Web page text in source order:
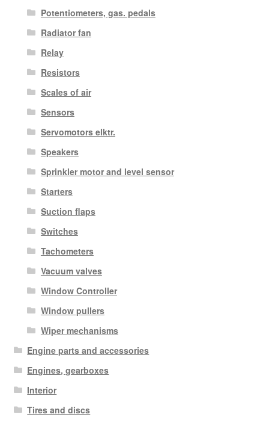
Potentiometers, gas. pedals
Radiator fan
Relay
Resistors
Scales of air
Sensors
Servomotors elktr.
Speakers
Sprinkler motor and level sensor
Starters
Suction flaps
Switches
Tachometers
Vacuum valves
Window Controller
Window pullers
Wiper mechanisms
Engine parts and accessories
Engines, gearboxes
Interior
Tires and discs